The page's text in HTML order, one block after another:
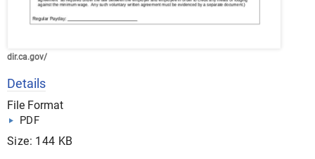
dir.ca.gov/
Details
File Format
PDF
Size: 144 KB